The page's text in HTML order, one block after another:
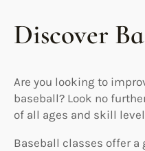
Discover
Are you looking to
baseball? Look no
of all ages and skill
Baseball classes offer a